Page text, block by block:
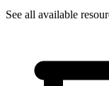
See all available